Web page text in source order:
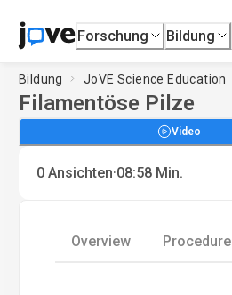
Forschung Bildung
Bildung JoVE Science Education
Filamentöse Pilze
Video
0 Ansichten·08:58 Min.
Overview Procedure